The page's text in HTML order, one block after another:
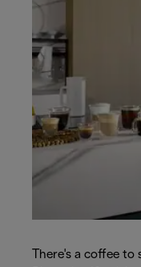
There's a coffee